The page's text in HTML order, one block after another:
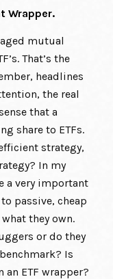
Wrapper.
mutual
That’s the
headlines
the real
that a
share to ETFs.
strategy,
In my
a very important
passive, cheap
they own.
or do they
Is
ETF wrapper?